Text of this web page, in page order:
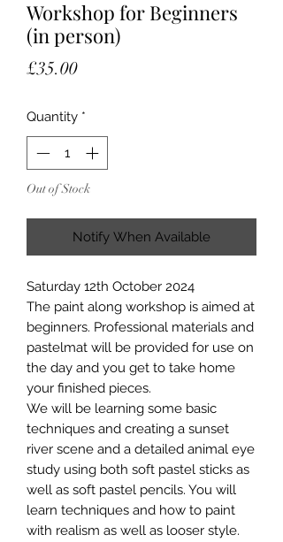
Workshop for Beginners
(in person)
£35.00Price
Quantity *
Out of Stock
Notify When Available
Saturday 12th October 2024
The paint along workshop is aimed at
beginners. Professional materials and
pastelmat will be provided for use on
the day and you get to take home
your finished pieces.
We will be learning some basic
techniques and creating a sunset
river scene and a detailed animal eye
study using both soft pastel sticks as
well as soft pastel pencils. You will
learn techniques and how to paint
with realism as well as looser style.